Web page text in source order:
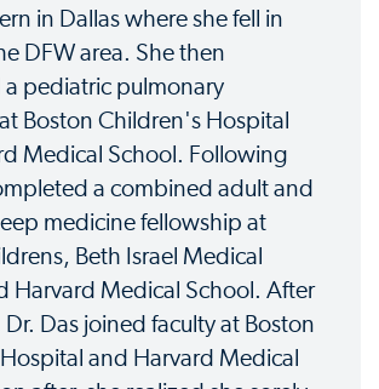
in Dallas where she fell in
DFW area. She then
pediatric pulmonary
Boston Children's Hospital
Medical School. Following
a combined adult and
medicine fellowship at
Beth Israel Medical
Harvard Medical School. After
Das joined faculty at Boston
and Harvard Medical